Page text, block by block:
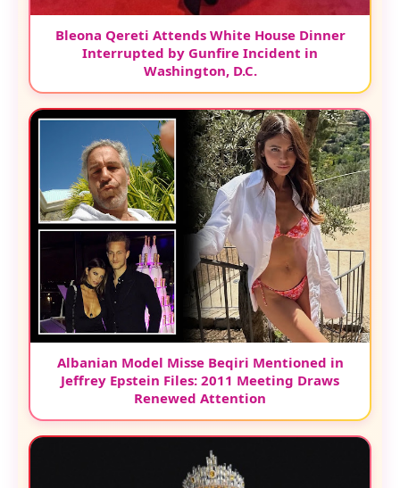
Bleona Qereti Attends White House Dinner
Interrupted by Gunfire Incident in
Washington, D.C.
Albanian Model Misse Beqiri Mentioned in
Jeffrey Epstein Files: 2011 Meeting Draws
Renewed Attention